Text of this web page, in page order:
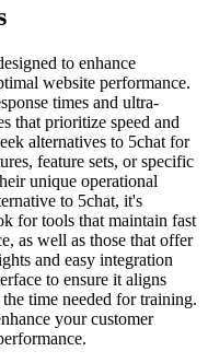
to enhance
website performance.
times and ultra-
that prioritize speed and
alternatives to 5chat for
feature sets, or specific
unique operational
to 5chat, it's
for tools that maintain fast
as well as those that offer
and easy integration
to ensure it aligns
time needed for training.
your customer